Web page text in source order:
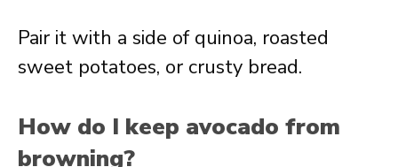
Pair it with a side of quinoa, roasted
sweet potatoes, or crusty bread.
How do I keep avocado from
browning?